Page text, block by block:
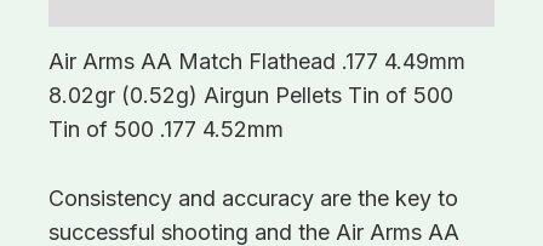
Air Arms AA Match Flathead .177 4.49mm
8.02gr (0.52g) Airgun Pellets Tin of 500
Tin of 500 .177 4.52mm
Consistency and accuracy are the key to
successful shooting and the Air Arms AA